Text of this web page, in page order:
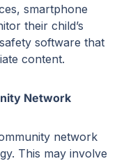
smartphone
their child’s
software that
content.
Network
network
This may involve